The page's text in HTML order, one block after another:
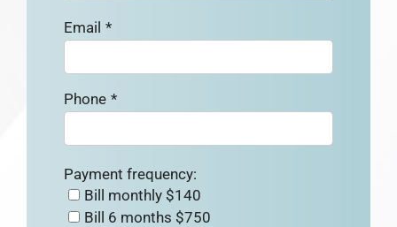
Email *
Phone *
Payment frequency:
Bill monthly $140
Bill 6 months $750